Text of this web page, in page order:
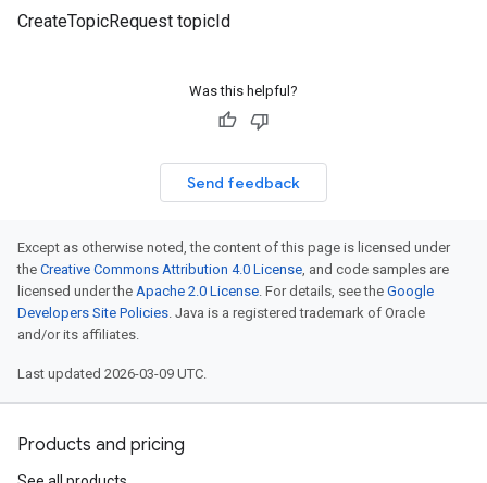
CreateTopicRequest topicId
Was this helpful?
Send feedback
Except as otherwise noted, the content of this page is licensed under
the Creative Commons Attribution 4.0 License, and code samples are
licensed under the Apache 2.0 License. For details, see the Google
Developers Site Policies. Java is a registered trademark of Oracle
and/or its affiliates.
Last updated 2026-03-09 UTC.
Products and pricing